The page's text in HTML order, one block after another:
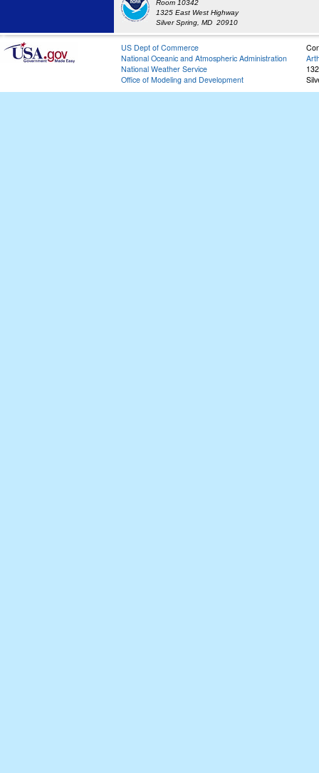
Room 10342
1325 East West Highway
Silver Spring, MD 20910
US Dept of Commerce
National Oceanic and Atmospheric Administration
National Weather Service
Office of Modeling and Development